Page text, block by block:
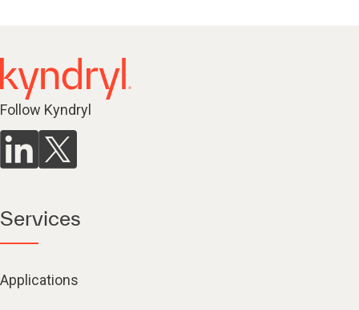
Follow Kyndryl
Services
Applications